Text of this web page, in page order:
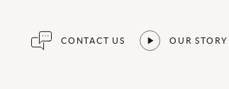
CONTACT US OUR STORY